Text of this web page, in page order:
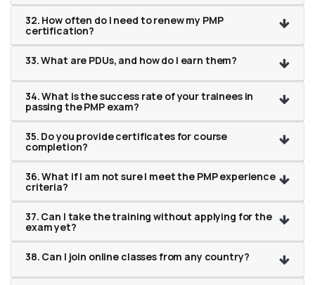
32. How often do I need to renew my PMP
certification?
33. What are PDUs, and how do I earn them?
34. What is the success rate of your trainees in
passing the PMP exam?
35. Do you provide certificates for course
completion?
36. What if I am not sure I meet the PMP experience
criteria?
37. Can I take the training without applying for the
exam yet?
38. Can I join online classes from any country?